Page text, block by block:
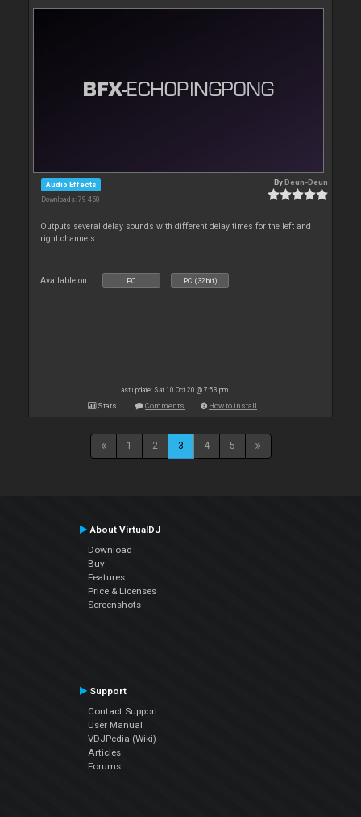
Audio Effects
Downloads: 79 458
ByDeun-Deun
Outputs several delay sounds with different delay times for the left and
right channels.
Available on : PC PC (32bit)
Last update: Sat 10 Oct 20 @ 7:53 pm
Stats Comments How to install
1 2 3 4 5
About VirtualDJ
Download
Buy
Features
Price & Licenses
Screenshots
Support
Contact Support
User Manual
VDJPedia (Wiki)
Articles
Forums